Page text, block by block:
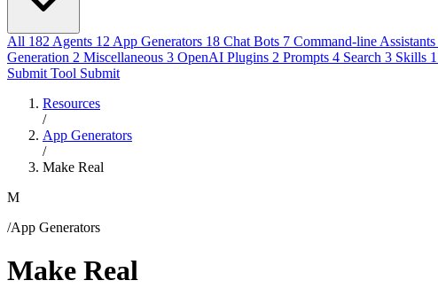
All 182 Agents 12 App Generators 18 Chat Bots 7 Command-line Assistants
Generation 2 Miscellaneous 3 OpenAI Plugins 2 Prompts 4 Search 3 Skills 1
Submit Tool Submit
Resources
/
App Generators
/
Make Real
M
/App Generators
Make Real